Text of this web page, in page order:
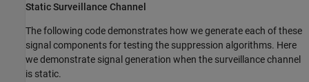
Static Surveillance Channel
The following code demonstrates how we generate each of these
signal components for testing the suppression algorithms. Here
we demonstrate signal generation when the surveillance channel
is static.